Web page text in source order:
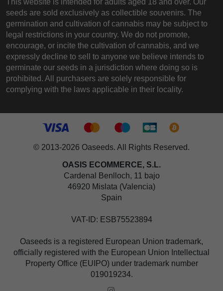
This website is intended for adults aged 18 and over. Our
seeds are sold exclusively as collectible souvenirs. The
germination and cultivation of cannabis may be subject to
legal restrictions in your country. We do not promote,
encourage, or incite the cultivation of cannabis, and we
expressly decline to sell to anyone we believe intends to
germinate our seeds in a jurisdiction where doing so is
prohibited. All purchasers are solely responsible for
complying with the laws applicable in their locality.
© 2013-2026 Oaseeds. All Rights Reserved.
OASIS ECOMMERCE, S.L.
Cardenal Benlloch, 11 bajo
46920 Mislata (Valencia)
Spain
VAT-ID: ESB75523894
Oaseeds is a registered European Union trademark,
officially registered with the European Union Intellectual
Property Office (EUIPO) under trademark number
019019234.